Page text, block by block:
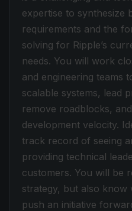
expertise to synthesize
requirements and the
solving for Ripple’s
needs. You will work
and engineering teams
scalable systems, lead
remove roadblocks,
development velocity.
track record of seeing
providing technical
customers. You will be
strategy, but also
push an initiative